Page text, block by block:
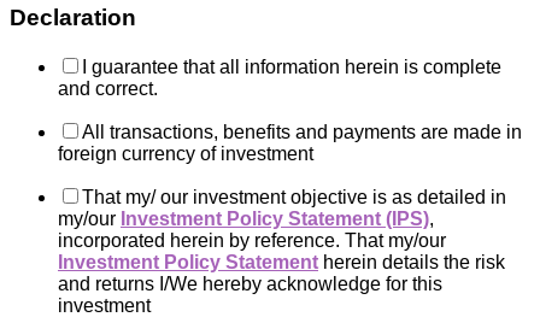
Declaration
I guarantee that all information herein is complete
and correct.
All transactions, benefits and payments are made in
foreign currency of investment
That my/ our investment objective is as detailed in
my/our Investment Policy Statement (IPS),
incorporated herein by reference. That my/our
Investment Policy Statement herein details the risk
and returns I/We hereby acknowledge for this
investment